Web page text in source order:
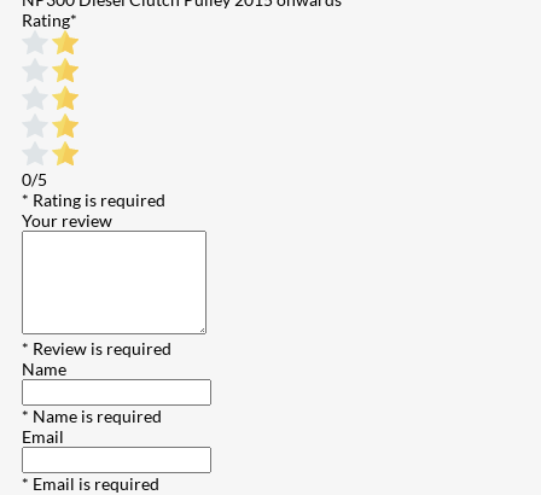
Rating*
0/5
* Rating is required
Your review
* Review is required
Name
* Name is required
Email
* Email is required